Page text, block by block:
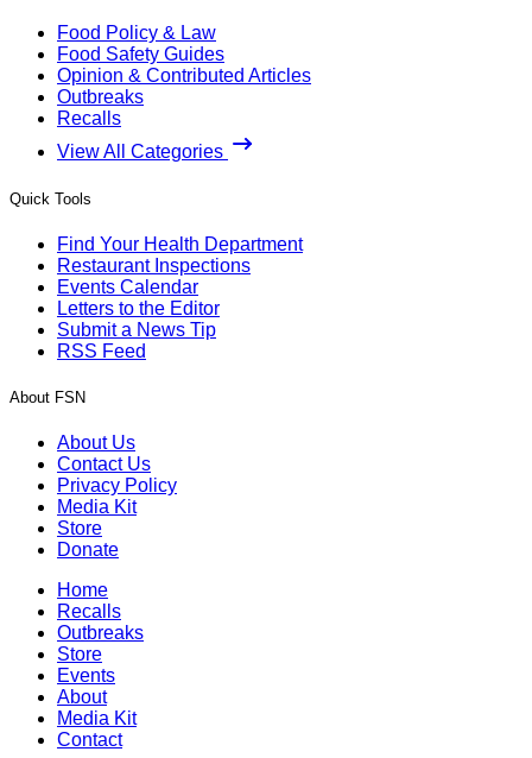
Food Policy & Law
Food Safety Guides
Opinion & Contributed Articles
Outbreaks
Recalls
View All Categories
Quick Tools
Find Your Health Department
Restaurant Inspections
Events Calendar
Letters to the Editor
Submit a News Tip
RSS Feed
About FSN
About Us
Contact Us
Privacy Policy
Media Kit
Store
Donate
Home
Recalls
Outbreaks
Store
Events
About
Media Kit
Contact